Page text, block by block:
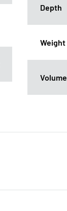
Depth
Weight
Volume